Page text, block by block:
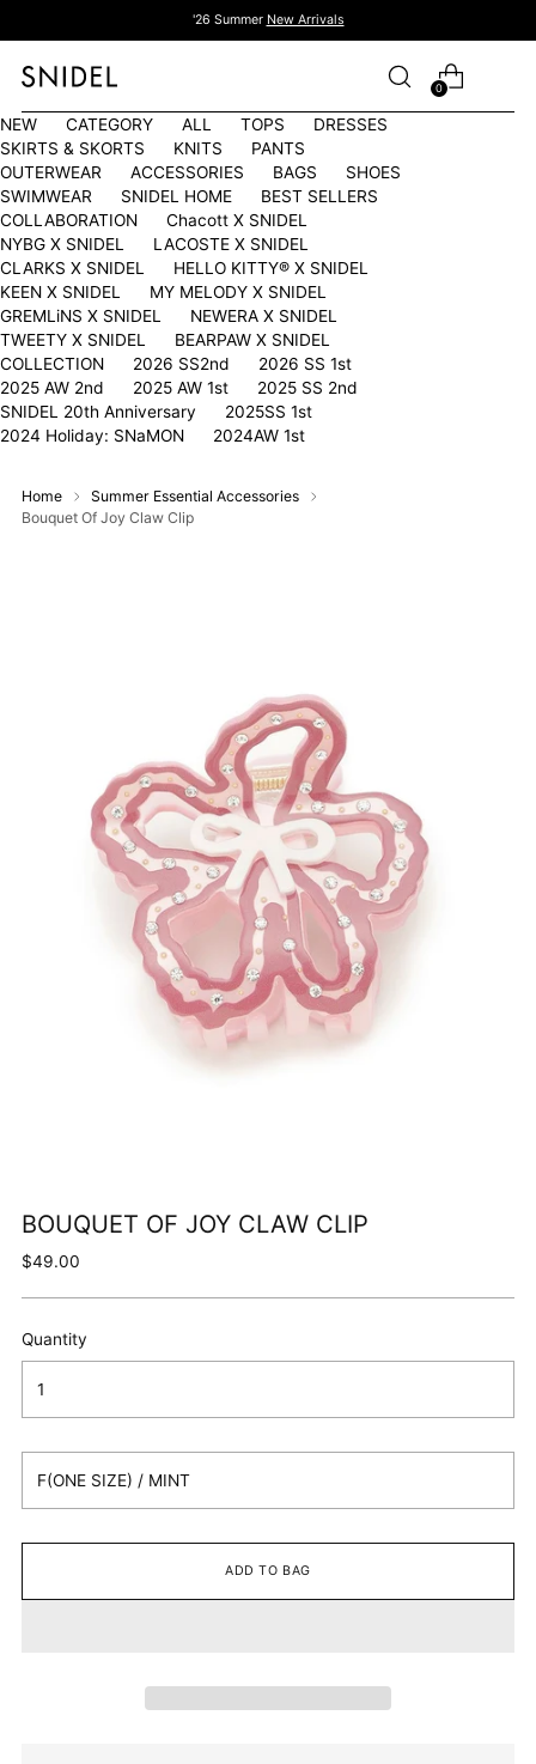
'26 Summer New Arrivals
0
NEW CATEGORY ALL TOPS
DRESSES
SKIRTS & SKORTS
KNITS
PANTS
OUTERWEAR
ACCESSORIES BAGS
SHOES
SWIMWEAR
SNIDEL HOME
BEST SELLERS
COLLABORATION
Chacott X SNIDEL
NYBG X SNIDEL
LACOSTE X SNIDEL
CLARKS X SNIDEL
HELLO KITTY®︎ X SNIDEL
KEEN X SNIDEL
MY MELODY X SNIDEL
GREMLiNS X SNIDEL
NEWERA X SNIDEL
TWEETY X SNIDEL
BEARPAW X SNIDEL
COLLECTION
2026 SS2nd
2026 SS 1st
2025 AW 2nd
2025 AW 1st
2025 SS 2nd
SNIDEL 20th Anniversary
2025SS 1st
2024 Holiday: SNaMON
2024AW 1st
Home
Summer Essential Accessories
Bouquet Of Joy Claw Clip
BOUQUET OF JOY CLAW CLIP
Regular
$49.00
Quantity
ADD TO BAG